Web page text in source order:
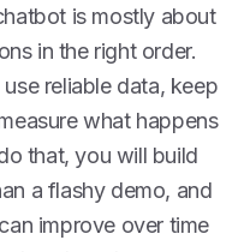
is mostly about
in the right order.
reliable data, keep
what happens
that, you will build
a flashy demo, and
improve over time